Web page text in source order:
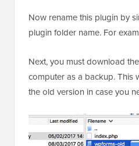
Now rename this plugin by
plugin folder name. For
Next, you must download
computer as a backup. This
the old version in case you